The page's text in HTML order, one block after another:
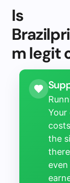
Is
m legit
Your
the